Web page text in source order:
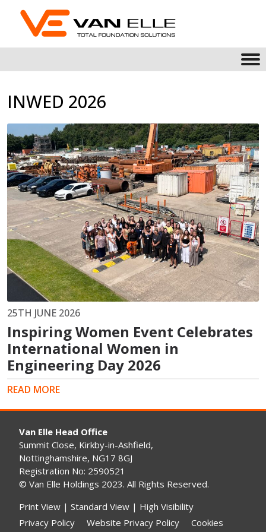
INWED 2026
25TH JUNE 2026
Inspiring Women Event Celebrates
International Women in
Engineering Day 2026
READ MORE
Van Elle Head Office
Summit Close, Kirkby-in-Ashfield,
Nottinghamshire, NG17 8GJ
Registration No: 2590521
© Van Elle Holdings 2023. All Rights Reserved.
Print View | Standard View | High Visibility
Privacy Policy
Website Privacy Policy Cookies